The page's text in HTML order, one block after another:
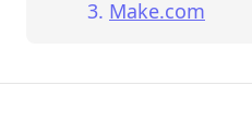
Make.com